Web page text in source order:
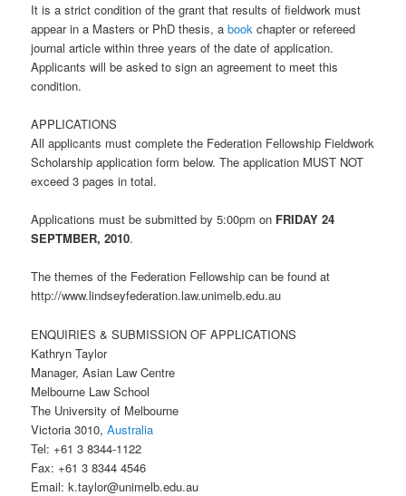
It is a strict condition of the grant that results of fieldwork must
appear in a Masters or PhD thesis, abook chapter or refereed
journal article within three years of the date of application.
Applicants will be asked to sign an agreement to meet this
condition.
APPLICATIONS
All applicants must complete the Federation Fellowship Fieldwork
Scholarship application form below. The application MUST NOT
exceed 3 pages in total.
Applications must be submitted by 5:00pm on FRIDAY 24
SEPTMBER, 2010.
The themes of the Federation Fellowship can be found at
http://www.lindseyfederation.law.unimelb.edu.au
ENQUIRIES & SUBMISSION OF APPLICATIONS
Kathryn Taylor
Manager, Asian Law Centre
Melbourne Law School
The University of Melbourne
Victoria 3010,Australia
Tel: +61 3 8344-1122
Fax: +61 3 8344 4546
Email: k.taylor@unimelb.edu.au